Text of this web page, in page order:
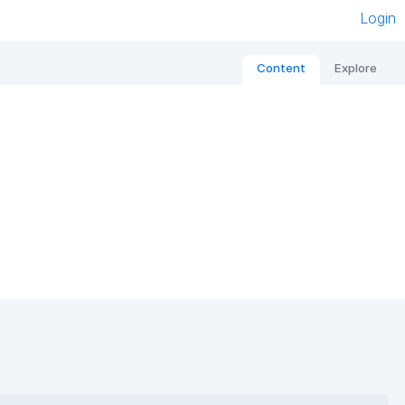
Login
Content Explore